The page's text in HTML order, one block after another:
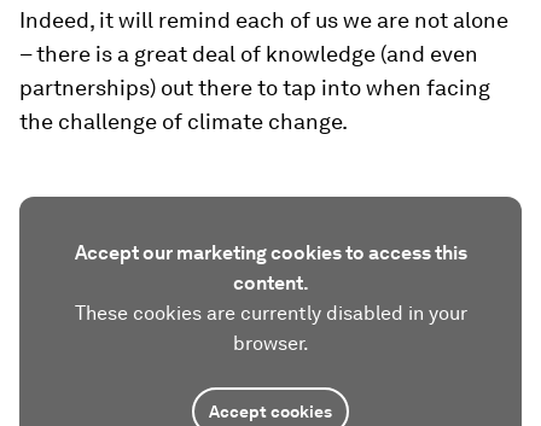
Indeed, it will remind each of us we are not alone
– there is a great deal of knowledge (and even
partnerships) out there to tap into when facing
the challenge of climate change.
Accept our marketing cookies to access this
content.
These cookies are currently disabled in your
browser.
Accept cookies